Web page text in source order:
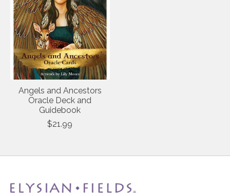
Angels and Ancestors
Oracle Deck and
Guidebook
$21.99